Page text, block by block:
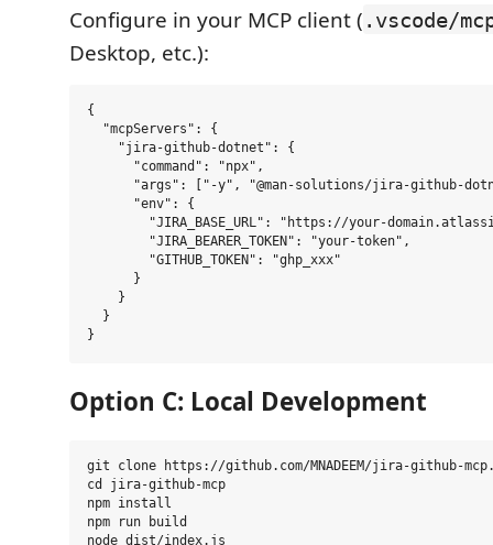
Configure in your MCP client ( .vscode/
Desktop, etc.):
{
  "mcpServers": {
    "jira-github-dotnet": {
      "command": "npx",
"args": ["-y", "@man-solutions/jira-github-
      "env": {
"JIRA_BASE_URL": "https://your-
        "JIRA_BEARER_TOKEN": "your-token",
        "GITHUB_TOKEN": "ghp_xxx"
      }
    }
  }
Option C: Local Development
git clone https://github.com/MNADEEM/jira-github-
cd jira-github-mcp
npm install
npm run build